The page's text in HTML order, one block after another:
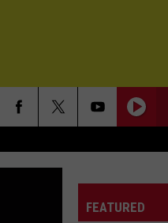
FEATURED